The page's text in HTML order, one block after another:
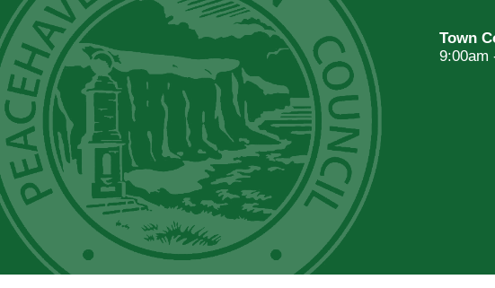
Town
9:00am